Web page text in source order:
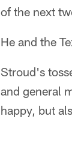
of the next
He and the
Stroud's
and general
happy, but